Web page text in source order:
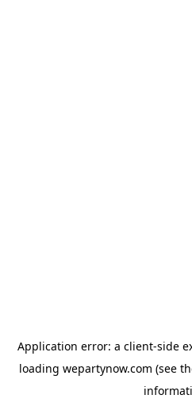
Application error: a client-side
loading wepartynow.com (see